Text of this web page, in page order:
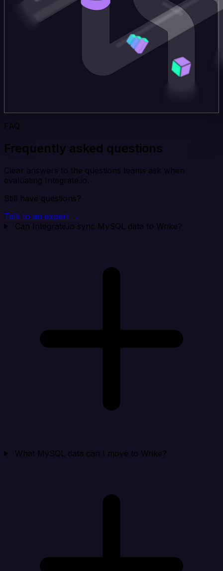
FAQ
Frequently asked questions
Clear answers to the questions teams ask when
evaluating Integrate.io.
Still have questions?
Talk to an expert →
Can Integrate.io sync MySQL data to Wrike?
What MySQL data can I move to Wrike?